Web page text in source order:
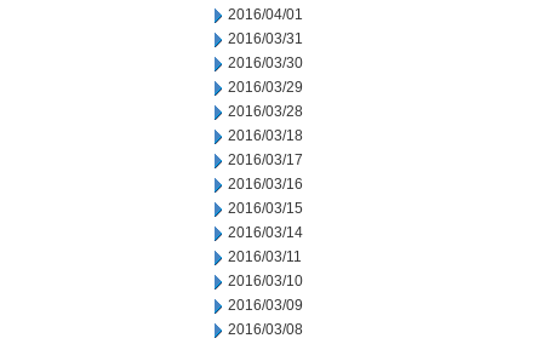
2016/04/01
2016/03/31
2016/03/30
2016/03/29
2016/03/28
2016/03/18
2016/03/17
2016/03/16
2016/03/15
2016/03/14
2016/03/11
2016/03/10
2016/03/09
2016/03/08